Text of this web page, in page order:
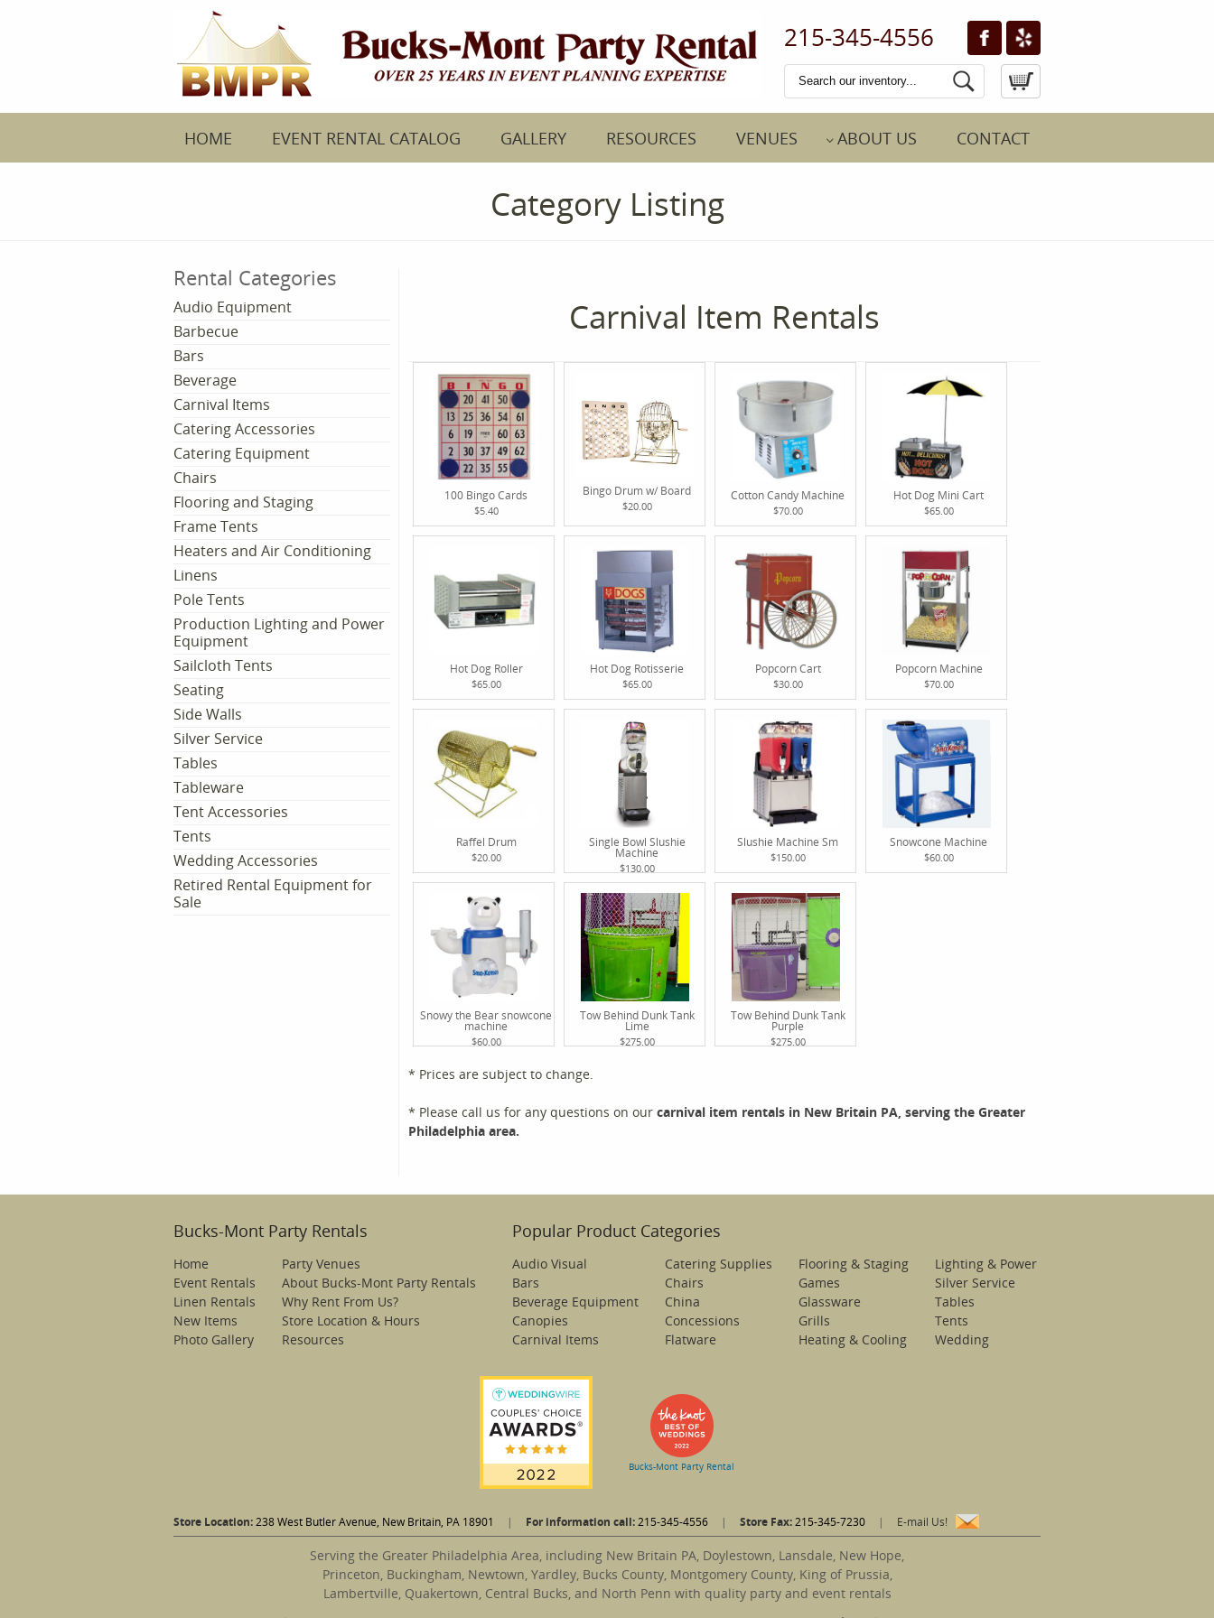
215-345-4556
HOME EVENT RENTAL CATALOG GALLERY RESOURCES VENUES ABOUT US CONTACT
Category Listing
Rental Categories
Audio Equipment
Barbecue
Bars
Beverage
Carnival Items
Catering Accessories
Catering Equipment
Chairs
Flooring and Staging
Frame Tents
Heaters and Air Conditioning
Linens
Pole Tents
Production Lighting and Power
Equipment
Sailcloth Tents
Seating
Side Walls
Silver Service
Tables
Tableware
Tent Accessories
Tents
Wedding Accessories
Retired Rental Equipment for
Sale
Carnival Item Rentals
100 Bingo Cards
$5.40
Bingo Drum w/ Board
$20.00
Cotton Candy Machine
$70.00
Hot Dog Mini Cart
$65.00
Hot Dog Roller
$65.00
Hot Dog Rotisserie
$65.00
Popcorn Cart
$30.00
Popcorn Machine
$70.00
Raffel Drum
$20.00
Single Bowl Slushie
Machine
$130.00
Slushie Machine Sm
$150.00
Snowcone Machine
$60.00
Snowy the Bear snowcone
machine
$60.00
Tow Behind Dunk Tank
Lime
$275.00
Tow Behind Dunk Tank
Purple
$275.00
* Prices are subject to change.
* Please call us for any questions on our carnival item rentals in New Britain PA, serving the Greater
Philadelphia area.
Bucks-Mont Party Rentals
Home
Event Rentals
Linen Rentals
New Items
Photo Gallery
Party Venues
About Bucks-Mont Party Rentals
Why Rent From Us?
Store Location & Hours
Resources
Popular Product Categories
Audio Visual
Bars
Beverage Equipment
Canopies
Carnival Items
Catering Supplies
Chairs
China
Concessions
Flatware
Flooring & Staging
Games
Glassware
Grills
Heating & Cooling
Lighting & Power
Silver Service
Tables
Tents
Wedding
Bucks-Mont Party Rental
Store Location:238 West Butler Avenue, New Britain, PA 18901 | For information call:215-345-4556 | Store Fax:215-345-7230 | E-mail Us!
Serving the Greater Philadelphia Area, including New Britain PA, Doylestown, Lansdale, New Hope,
Princeton, Buckingham, Newtown, Yardley, Bucks County, Montgomery County, King of Prussia,
Lambertville, Quakertown, Central Bucks, and North Penn with quality party and event rentals